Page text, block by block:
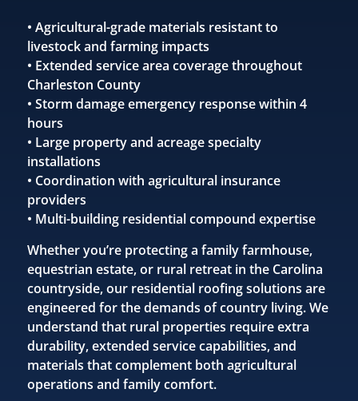
• Agricultural-grade materials resistant to
livestock and farming impacts
• Extended service area coverage throughout
Charleston County
• Storm damage emergency response within 4
hours
• Large property and acreage specialty
installations
• Coordination with agricultural insurance
providers
• Multi-building residential compound expertise
Whether you’re protecting a family farmhouse,
equestrian estate, or rural retreat in the Carolina
countryside, our residential roofing solutions are
engineered for the demands of country living. We
understand that rural properties require extra
durability, extended service capabilities, and
materials that complement both agricultural
operations and family comfort.